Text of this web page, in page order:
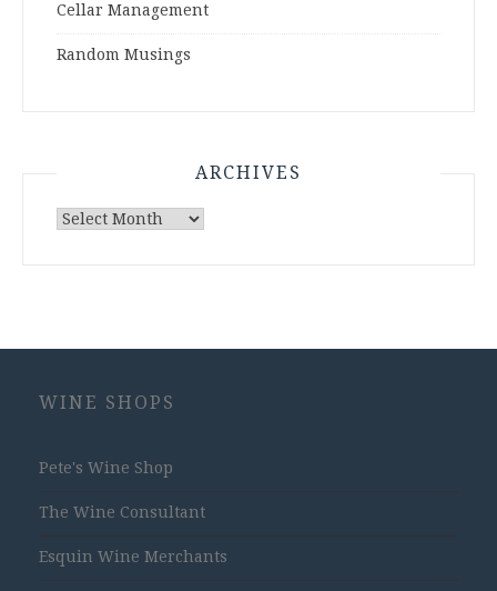
Cellar Management
Random Musings
ARCHIVES
Archives
WINE SHOPS
Pete's Wine Shop
The Wine Consultant
Esquin Wine Merchants